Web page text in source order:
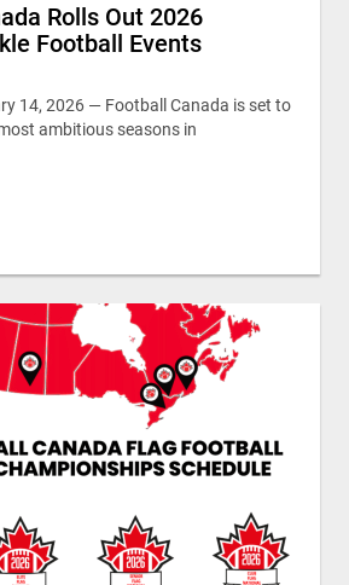
Rolls Out 2026
Football Events
14, 2026 — Football Canada is set to
ambitious seasons in